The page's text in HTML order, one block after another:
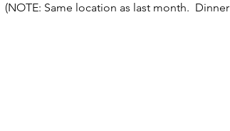
Same location as last month.  Dinner